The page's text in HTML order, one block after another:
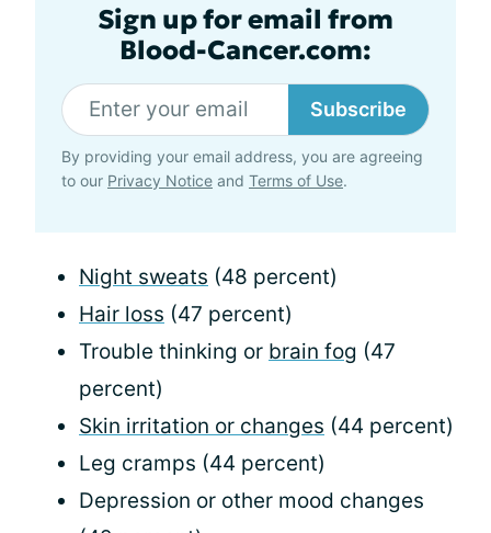
Sign up for email from
Blood-Cancer.com:
Subscribe
By providing your email address, you are agreeing
to our Privacy Notice and Terms of Use.
Night sweats (48 percent)
Hair loss (47 percent)
Trouble thinking or brain fog (47
percent)
Skin irritation or changes (44 percent)
Leg cramps (44 percent)
Depression or other mood changes